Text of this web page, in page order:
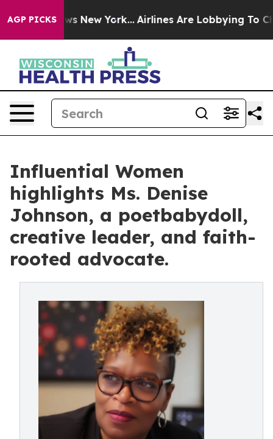
AGP PICKS
News New York... Airlines Are Lobbying To Change
Influential Women
highlights Ms. Denise
Johnson, a poetbabydoll,
creative leader, and faith-
rooted advocate.